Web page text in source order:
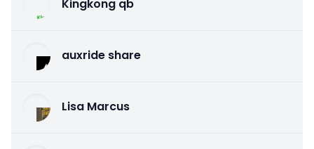
Kingkong qb
auxride share
Lisa Marcus